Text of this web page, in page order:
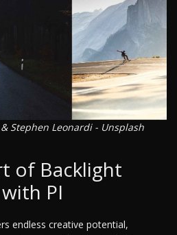
Stephen Leonardi - Unsplash
of Backlight
PI
endless creative potential,